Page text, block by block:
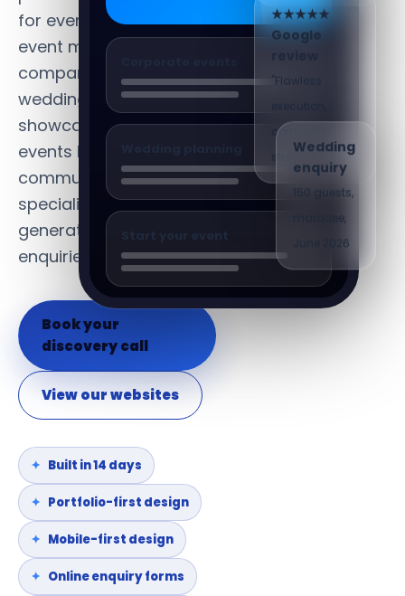
for event planners,
event management
companies and
wedding planners that
showcase completed
events beautifully,
communicate your
specialism and
generate consistent
enquiries.
Book your
discovery call
View our websites
Built in 14 days
Portfolio-first design
Mobile-first design
Online enquiry forms
★★★★★
completely
stress-free"
Wedding
enquiry
150 guests,
June 2026